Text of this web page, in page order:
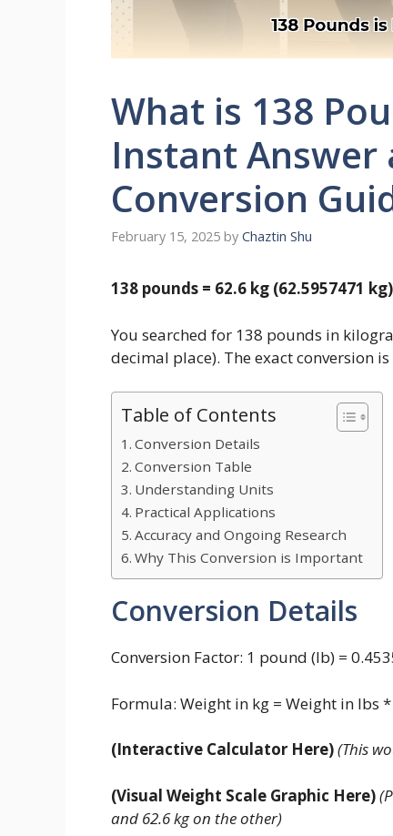
What is 138
Instant Answer
Conversion
February 15, 2025 by Chaztin Shu
138 pounds = 62.6 kg (62.5957471 kg)
You searched for 138 pounds in
decimal place). The exact conversion
Table of Contents
Conversion Details
Conversion Table
Understanding Units
Practical Applications
Accuracy and Ongoing Research
Why This Conversion is Important
Conversion Details
Conversion Factor: 1 pound (lb) =
Formula: Weight in kg = Weight in lbs
(Interactive Calculator Here)(This
(Visual Weight Scale Graphic Here)
and 62.6 kg on the other)